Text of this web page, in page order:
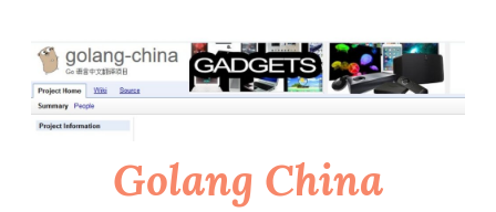
Skip
to
content
Golang China